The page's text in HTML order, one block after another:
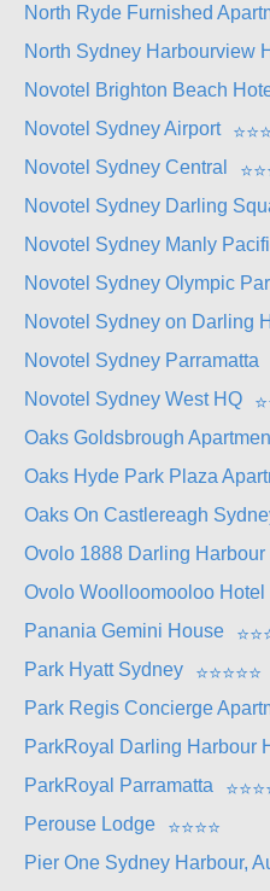
North Ryde Furnished
North Sydney Harbourview
Novotel Brighton Beach
Novotel Sydney Airport
⭐⭐⭐
Novotel Sydney Central
⭐⭐
Novotel Sydney Darling
Novotel Sydney Manly
Novotel Sydney Olympic
Novotel Sydney on Darling
Novotel Sydney Parramatta
Novotel Sydney West HQ
⭐
Oaks Goldsbrough
Oaks Hyde Park Plaza
Oaks On Castlereagh
Ovolo 1888 Darling Harbour
Ovolo Woolloomooloo Hotel
Panania Gemini House
⭐⭐
Park Hyatt Sydney
⭐⭐⭐⭐⭐
Park Regis Concierge
ParkRoyal Darling Harbour
ParkRoyal Parramatta
⭐⭐⭐
Perouse Lodge
⭐⭐⭐⭐
Pier One Sydney Harbour,